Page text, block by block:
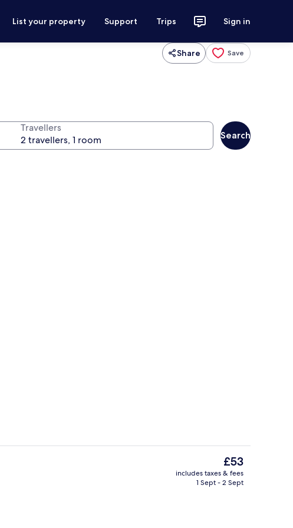
List your property Support Trips Sign in
Share Save
Travellers
Search
Standard Twin Room | Balcony
The
current
price
£53
includes taxes & fees
1 Sept - 2 Sept